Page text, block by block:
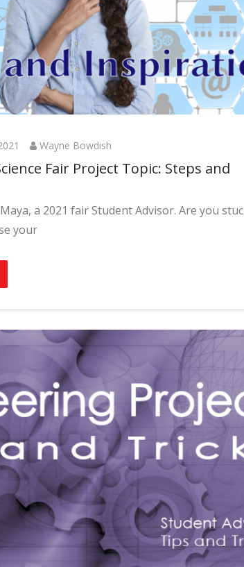
Wayne Bowdish
Fair Project Topic: Steps and
a 2021 fair Student Advisor. Are you
your